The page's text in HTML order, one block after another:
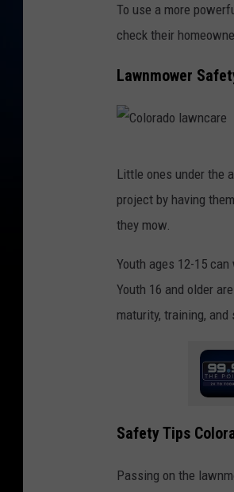
d
o
l
w
c
a
r
To use a more
check their
Lawnmower
l
r
a
d
n
Little ones under the
project by having
they mow.
Youth ages 12-15
Youth 16 and older
maturity, training, and
Safety Tips
Passing on the